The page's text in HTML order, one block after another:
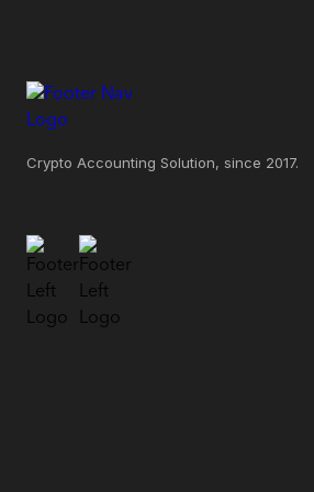
Crypto Accounting Solution, since 2017.